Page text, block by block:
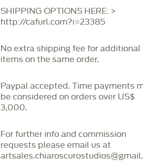
SHIPPING OPTIONS HERE: >
http://cafurl.com?i=23385
No extra shipping fee for additional
items on the same order.
Paypal accepted. Time payments
be considered on orders over US$
3,000.
For further info and commission
requests please email us at